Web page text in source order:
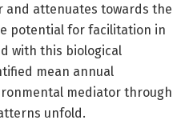
attenuates towards the
potential for facilitation in
with this biological
mean annual
mediator through
unfold.